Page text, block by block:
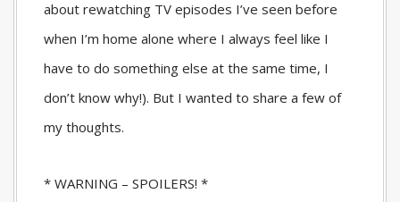
about rewatching TV episodes I’ve seen before
when I’m home alone where I always feel like I
have to do something else at the same time, I
don’t know why!). But I wanted to share a few of
my thoughts.
* WARNING – SPOILERS! *